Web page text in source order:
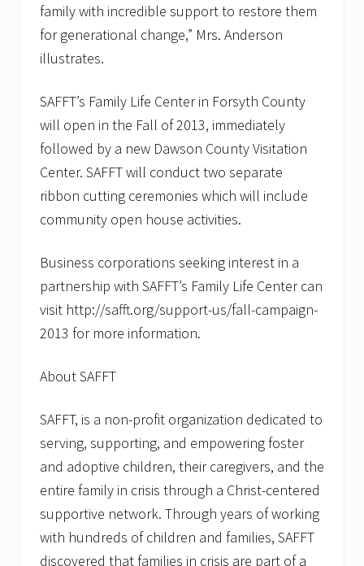
family with incredible support to restore them
for generational change,” Mrs. Anderson
illustrates.
SAFFT’s Family Life Center in Forsyth County
will open in the Fall of 2013, immediately
followed by a new Dawson County Visitation
Center. SAFFT will conduct two separate
ribbon cutting ceremonies which will include
community open house activities.
Business corporations seeking interest in a
partnership with SAFFT’s Family Life Center can
visit http://safft.org/support-us/fall-campaign-
2013 for more information.
About SAFFT
SAFFT, is a non-profit organization dedicated to
serving, supporting, and empowering foster
and adoptive children, their caregivers, and the
entire family in crisis through a Christ-centered
supportive network. Through years of working
with hundreds of children and families, SAFFT
discovered that families in crisis are part of a